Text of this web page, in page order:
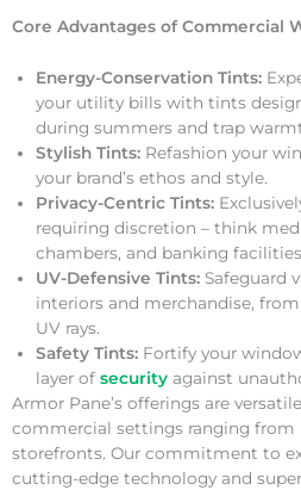
Core Advantages of Commercial
Energy-Conservation Tints:
your utility bills with tints
during summers and trap
Stylish Tints: Refashion your
your brand’s ethos and style.
Privacy-Centric Tints:
requiring discretion – think
chambers, and banking
UV-Defensive Tints: Safeguard
interiors and merchandise,
UV rays.
Safety Tints: Fortify your
layer of security against
Armor Pane’s offerings are
commercial settings ranging
storefronts. Our commitment to
cutting-edge technology and